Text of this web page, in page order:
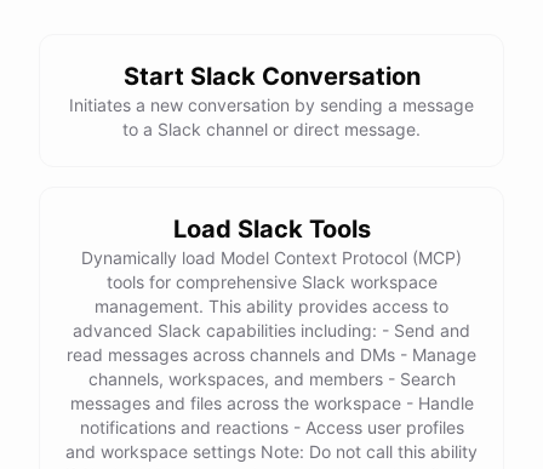
Start Slack Conversation
Initiates a new conversation by sending a message
to a Slack channel or direct message.
Load Slack Tools
Dynamically load Model Context Protocol (MCP)
tools for comprehensive Slack workspace
management. This ability provides access to
advanced Slack capabilities including: - Send and
read messages across channels and DMs - Manage
channels, workspaces, and members - Search
messages and files across the workspace - Handle
notifications and reactions - Access user profiles
and workspace settings Note: Do not call this ability